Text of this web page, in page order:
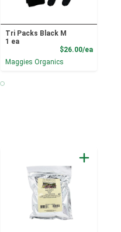
Tri Packs Black M
1 ea
$26.00/ea
Maggies Organics